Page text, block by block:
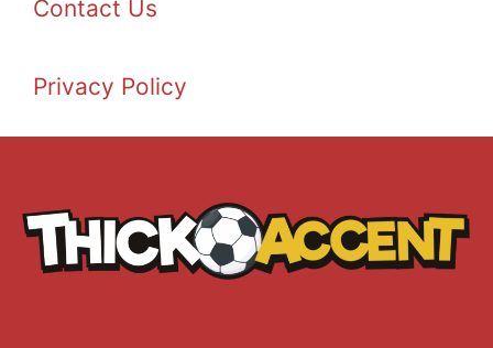
Contact Us
Privacy Policy